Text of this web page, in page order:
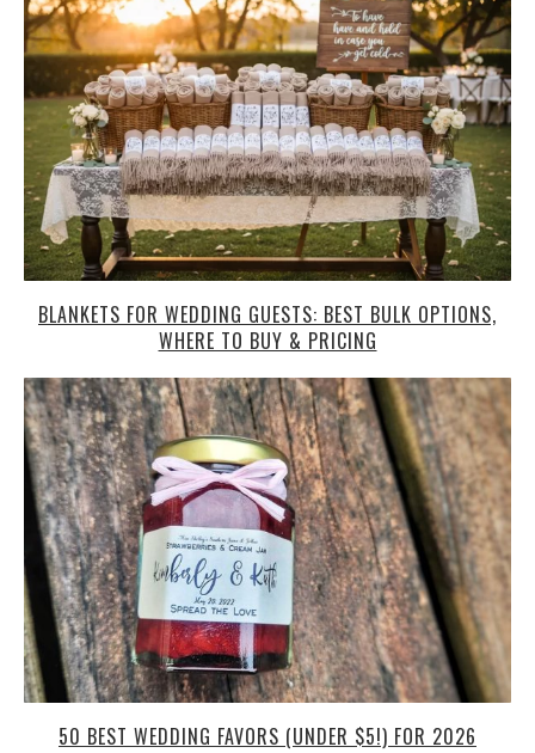
BLANKETS FOR WEDDING GUESTS: BEST BULK OPTIONS,
WHERE TO BUY & PRICING
50 BEST WEDDING FAVORS (UNDER $5!) FOR 2026